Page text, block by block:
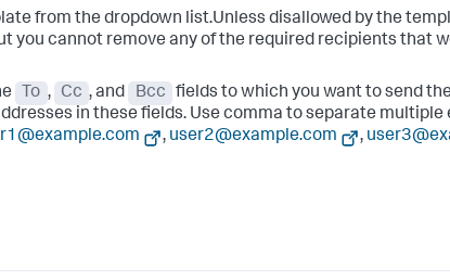
from the dropdown list.Unless disallowed by the
you cannot remove any of the required recipients that
To , Cc , and Bcc
fields to which you want to send
in these fields. Use comma to separate multiple
, user2@example.com ,